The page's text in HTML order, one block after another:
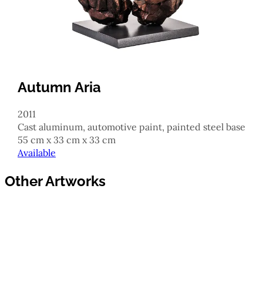
Autumn Aria
2011
cast aluminum, automotive paint, painted steel base
55 cm x 33 cm x 33 cm
Available
Other Artworks